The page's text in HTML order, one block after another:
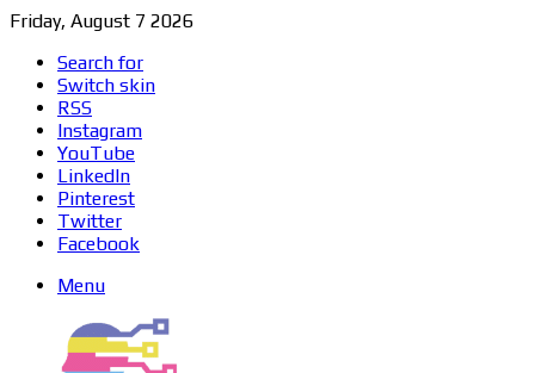
Friday, August 7 2026
Search for
Switch skin
RSS
Instagram
YouTube
LinkedIn
Pinterest
Twitter
Facebook
Menu